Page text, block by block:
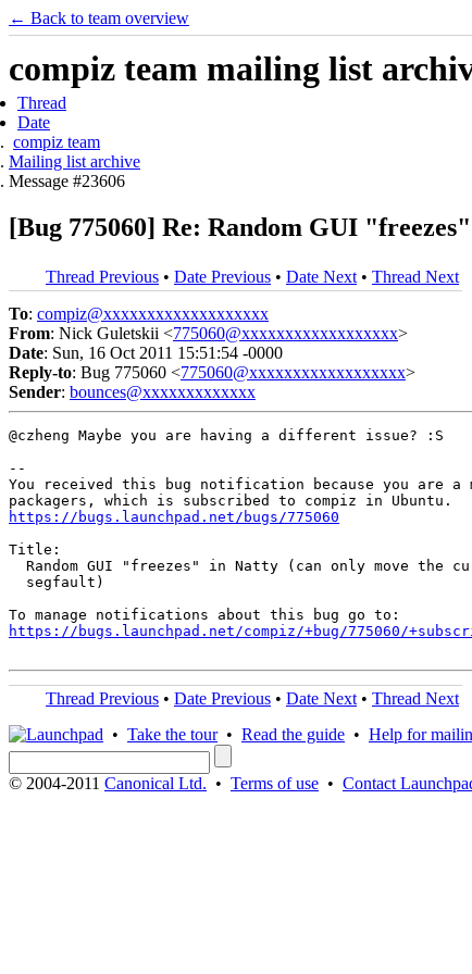
← Back to team overview
compiz team mailing list
Thread
Date
compiz team
Mailing list archive
Message #23606
[Bug 775060] Re: Random GUI
Thread Previous • Date Previous • Date Next • Thread Next
To: compiz@xxxxxxxxxxxxxxxxxxx
From: Nick Guletskii <775060@xxxxxxxxxxxxxxxxxx>
Date: Sun, 16 Oct 2011 15:51:54 -0000
Reply-to: Bug 775060 <775060@xxxxxxxxxxxxxxxxxx>
Sender: bounces@xxxxxxxxxxxxx
@czheng Maybe you are having a different issue? :S
--
You received this bug notification because you are a
https://bugs.launchpad.net/bugs/775060
Title:
Random GUI "freezes" in Natty (can only move the
  segfault)
https://bugs.launchpad.net/compiz/+bug/775060/
Thread Previous • Date Previous • Date Next • Thread Next
• Take the tour• Read the guide • Help for
© 2004-2011 Canonical Ltd. • Terms of use • Contact